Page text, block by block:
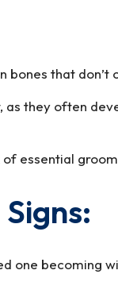
bones that don’t
they often
essential
one becoming